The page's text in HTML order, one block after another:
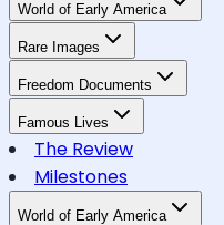
World of Early America
Rare Images
Freedom Documents
Famous Lives
The Review
Milestones
World of Early America